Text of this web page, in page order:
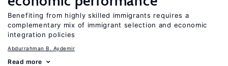
Benefiting from highly skilled immigrants requires a
complementary mix of immigrant selection and economic
integration policies
Abdurrahman B. Aydemir
Read more